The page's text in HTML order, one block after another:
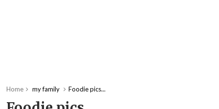
Home my family Foodie pics...